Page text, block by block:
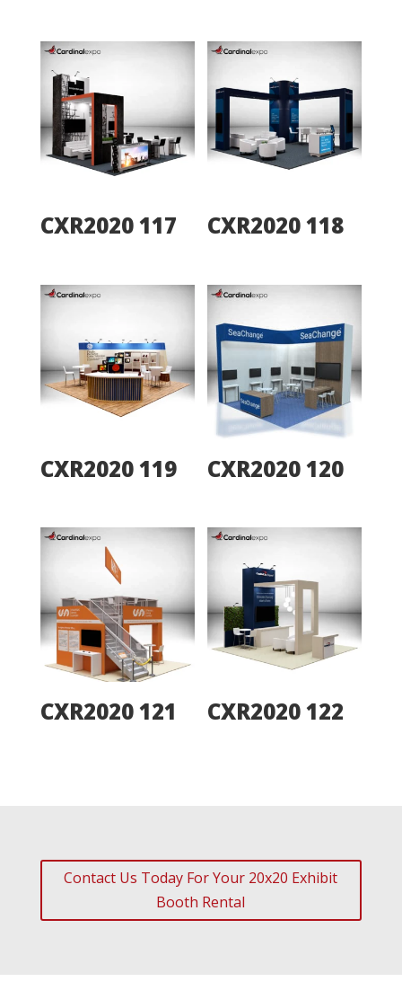
CXR2020 117 CXR2020 118
CXR2020 119 CXR2020 120
CXR2020 121 CXR2020 122
Contact Us Today For Your 20x20 Exhibit
Booth Rental